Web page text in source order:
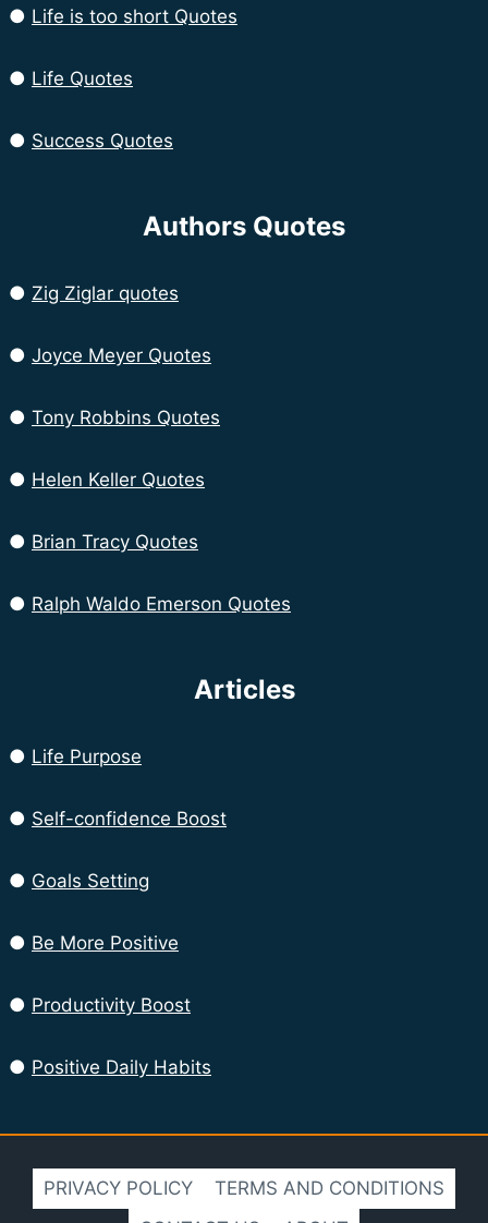
● Life is too short Quotes
● Life Quotes
● Success Quotes
Authors Quotes
● Zig Ziglar quotes
● Joyce Meyer Quotes
● Tony Robbins Quotes
● Helen Keller Quotes
● Brian Tracy Quotes
● Ralph Waldo Emerson Quotes
Articles
● Life Purpose
● Self-confidence Boost
● Goals Setting
● Be More Positive
● Productivity Boost
● Positive Daily Habits
PRIVACY POLICY
TERMS AND CONDITIONS